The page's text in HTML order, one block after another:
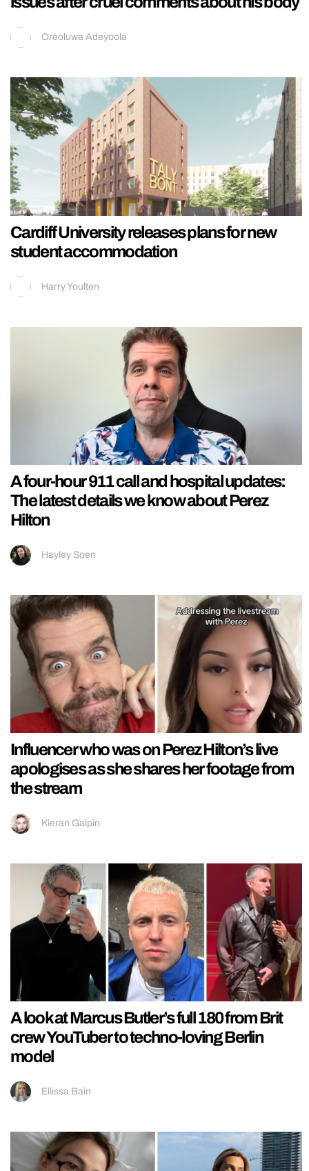
Oreoluwa Adeyoola
Cardiff University releases plans for new
student accommodation
Harry Youlten
A four-hour 911 call and hospital updates:
The latest details we know about Perez
Hilton
Hayley Soen
Influencer who was on Perez Hilton’s live
apologises as she shares her footage from
the stream
Kieran Galpin
A look at Marcus Butler’s full 180 from Brit
crew YouTuber to techno-loving Berlin
model
Ellissa Bain